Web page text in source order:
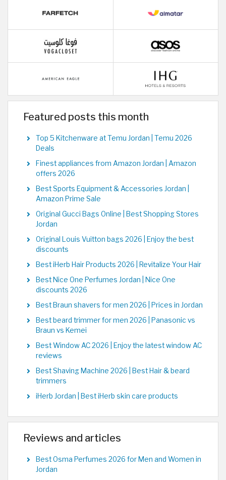
Featured posts this month
Top 5 Kitchenware at Temu Jordan | Temu 2026
Deals
Finest appliances from Amazon Jordan | Amazon
offers 2026
Best Sports Equipment & Accessories Jordan |
Amazon Prime Sale
Original Gucci Bags Online | Best Shopping Stores
Jordan
Original Louis Vuitton bags 2026 | Enjoy the best
discounts
Best iHerb Hair Products 2026 | Revitalize Your Hair
Best Nice One Perfumes Jordan | Nice One
discounts 2026
Best Braun shavers for men 2026 | Prices in Jordan
Best beard trimmer for men 2026 | Panasonic vs
Braun vs Kemei
Best Window AC 2026 | Enjoy the latest window AC
reviews
Best Shaving Machine 2026 | Best Hair & beard
trimmers
iHerb Jordan | Best iHerb skin care products
Reviews and articles
Best Osma Perfumes 2026 for Men and Women in
Jordan